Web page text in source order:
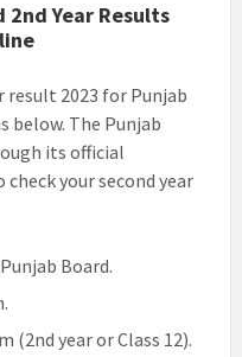
2nd Year Results
result 2023 for Punjab
below. The Punjab
its official
your second year
Board.
(2nd year or Class 12).